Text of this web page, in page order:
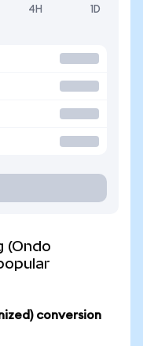
4H 1D
(Ondo
conversion